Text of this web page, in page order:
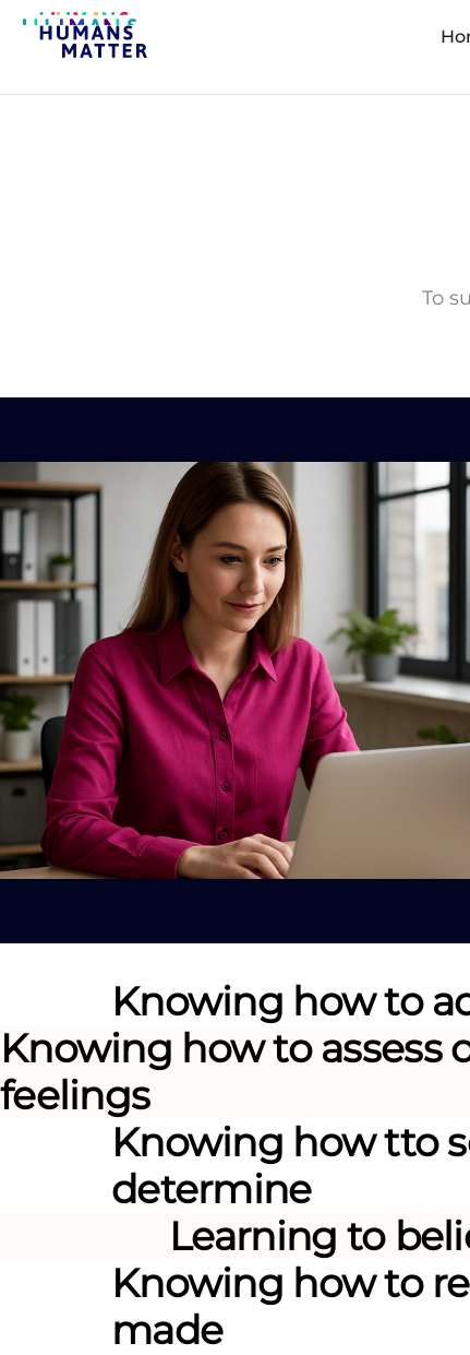
To
Knowing howto
Knowing howto assess
feelings
Knowing howtto
determine
Learning to
Knowing howto
made